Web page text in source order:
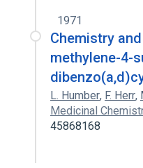
1971
Chemistry
methylene-4-
L. Humber, F. Herr,
Medicinal
45868168